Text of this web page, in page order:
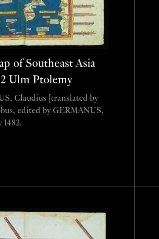
of Southeast Asia
Ulm Ptolemy
Claudius [translated by
edited by GERMANUS,
1482.